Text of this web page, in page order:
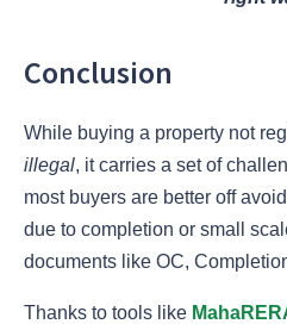
Conclusion
While buying a property not
illegal, it carries a set of
most buyers are better off
due to completion or small
documents like OC,
Thanks to tools like